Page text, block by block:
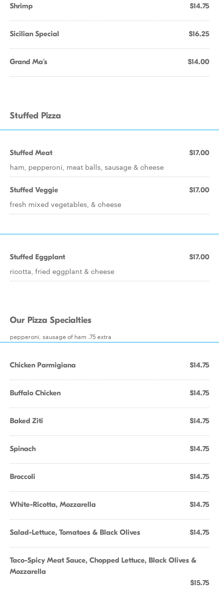
Shrimp $14.75
Sicilian Special $16.25
Grand Ma's $14.00
Stuffed Pizza
Stuffed Meat $17.00
ham, pepperoni, meat balls, sausage & cheese
Stuffed Veggie $17.00
fresh mixed vegetables, & cheese
Stuffed Eggplant $17.00
ricotta, fried eggplant & cheese
Our Pizza Specialties
pepperoni, sausage of ham .75 extra
Chicken Parmigiana $14.75
Buffalo Chicken $14.75
Baked Ziti $14.75
Spinach $14.75
Broccoli $14.75
White-Ricotta, Mozzarella $14.75
Salad-Lettuce, Tomatoes & Black Olives $14.75
Taco-Spicy Meat Sauce, Chopped Lettuce, Black Olives &
Mozzarella
$15.75